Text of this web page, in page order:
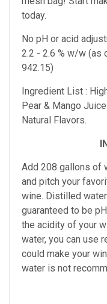
today.
No pH or acid
2.2 - 2.6 % w/w (as
942.15)
Ingredient List :
Pear & Mango
Natural Flavors.
Add 208 gallons of
and pitch your
wine. Distilled
guaranteed to be
the acidity of your
water, you can use
could make your
water is not